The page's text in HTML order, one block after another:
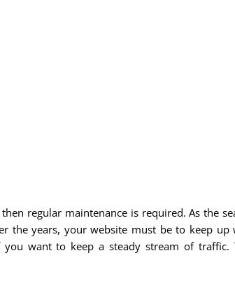
regular maintenance is required. As the
the years, your website must be to keep up
want to keep a steady stream of traffic.